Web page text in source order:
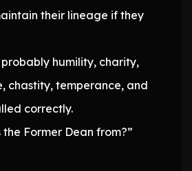
their lineage if they
probably humility, charity,
chastity, temperance, and
correctly.
the Former Dean from?”